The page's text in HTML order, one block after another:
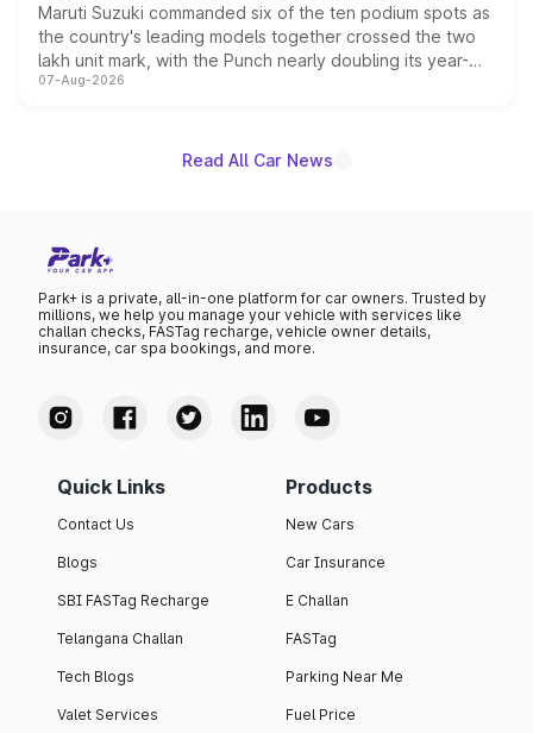
Maruti Suzuki commanded six of the ten podium spots as
the country's leading models together crossed the two
lakh unit mark, with the Punch nearly doubling its year-
on-year volumes to stand out as the fastest-growing
07-Aug-2026
Read All Car News
Park+ is a private, all-in-one platform for car owners. Trusted by
millions, we help you manage your vehicle with services like
challan checks, FASTag recharge, vehicle owner details,
insurance, car spa bookings, and more.
Quick Links
Contact Us
Blogs
SBI FASTag Recharge
Telangana Challan
Tech Blogs
Valet Services
Products
New Cars
Car Insurance
E Challan
FASTag
Parking Near Me
Fuel Price